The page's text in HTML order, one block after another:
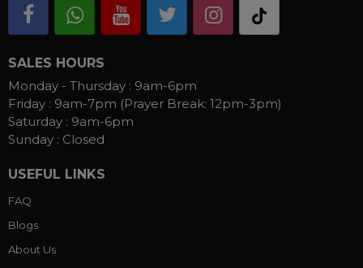
SALES HOURS
Monday - Thursday : 9am-6pm
Friday : 9am-7pm (Prayer Break: 12pm-3pm)
Saturday : 9am-6pm
Sunday : Closed
USEFUL LINKS
FAQ
Blogs
About Us